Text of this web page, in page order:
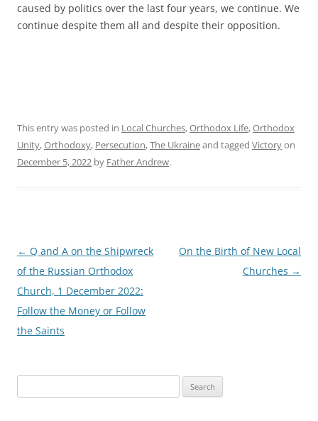
caused by politics over the last four years, we continue. We
continue despite them all and despite their opposition.
This entry was posted in Local Churches,Orthodox Life,Orthodox
Unity,Orthodoxy, Persecution,The Ukraineand tagged Victoryon
December 5, 2022 by Father Andrew.
Post
navigation
← Q and A on the Shipwreck
of the Russian Orthodox
Church, 1 December 2022:
Follow the Money or Follow
the Saints
On the Birth of New Local
Churches →
for: